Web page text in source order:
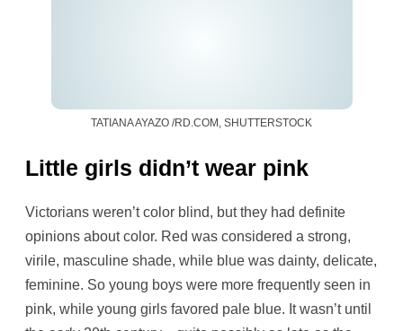
TATIANA AYAZO /RD.COM, SHUTTERSTOCK
Little girls didn’t wear pink
Victorians weren’t color blind, but they had definite
opinions about color. Red was considered a strong,
virile, masculine shade, while blue was dainty, delicate,
feminine. So young boys were more frequently seen in
pink, while young girls favored pale blue. It wasn’t until